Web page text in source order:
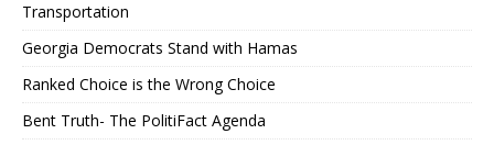
Transportation
Georgia Democrats Stand with Hamas
Ranked Choice is the Wrong Choice
Bent Truth- The PolitiFact Agenda